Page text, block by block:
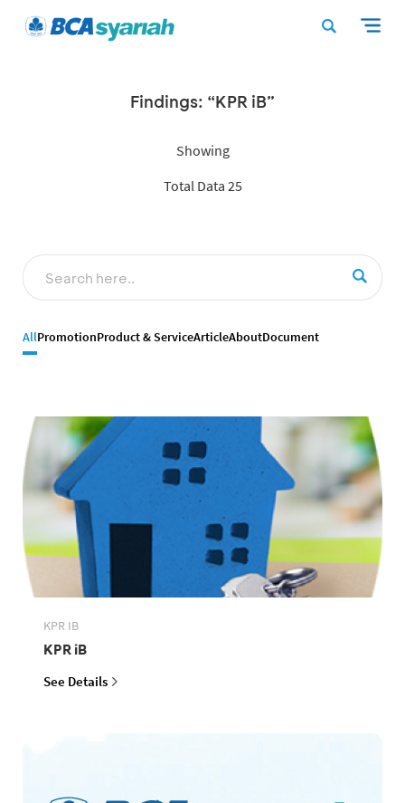
Findings: “KPR iB”
Showing
Total Data 25
AllPromotionProduct & ServiceArticleAboutDocument
KPR IB
KPR iB
See Details